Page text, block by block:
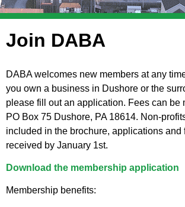
Join DABA
DABA welcomes new members at any
you own a business in Dushore or the
please fill out an application. Fees can be
PO Box 75 Dushore, PA 18614. Non-
included in the brochure, applications and
received by January 1st.
Download the membership application
Membership benefits: